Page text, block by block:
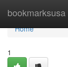
bookmarksusa
Home
Home
1